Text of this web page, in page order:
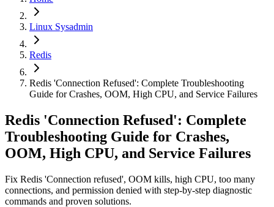
Linux Sysadmin
Redis
Redis 'Connection Refused': Complete Troubleshooting
Guide for Crashes, OOM, High CPU, and Service Failures
Redis 'Connection Refused': Complete
Troubleshooting Guide for Crashes,
OOM, High CPU, and Service Failures
Fix Redis 'Connection refused', OOM kills, high CPU, too many
connections, and permission denied with step-by-step diagnostic
commands and proven solutions.